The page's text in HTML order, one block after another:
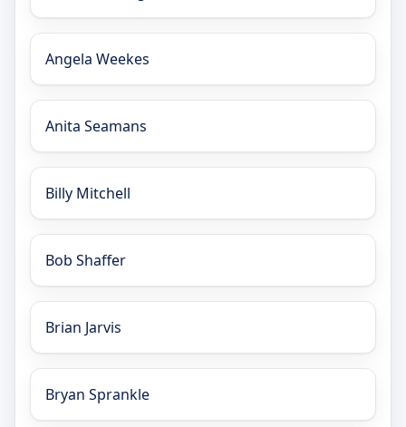
Angela Weekes
Anita Seamans
Billy Mitchell
Bob Shaffer
Brian Jarvis
Bryan Sprankle